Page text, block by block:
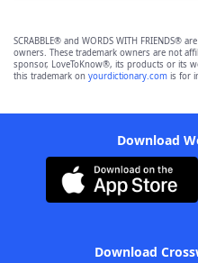
SCRABBLE® and WORDS WITH FRIENDS®
owners. These trademark owners are not
sponsor, LoveToKnow®, its products or its
this trademark on yourdictionary.com is for
Download
Download